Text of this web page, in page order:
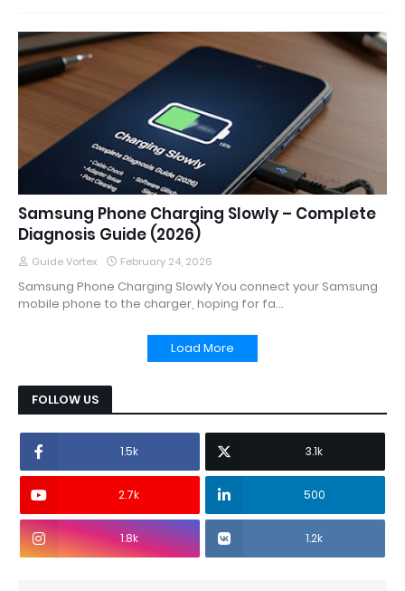
Samsung Phone Charging Slowly – Complete
Diagnosis Guide (2026)
Guide Vortex February 24, 2026
Samsung Phone Charging Slowly You connect your Samsung
mobile phone to the charger, hoping for fa…
Load More
FOLLOW US
1.5k 3.1k
2.7k 500
1.8k 1.2k